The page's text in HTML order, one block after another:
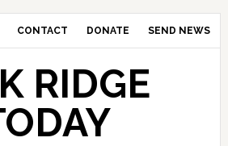
CONTACT DONATE SEND NEWS
RIDGE